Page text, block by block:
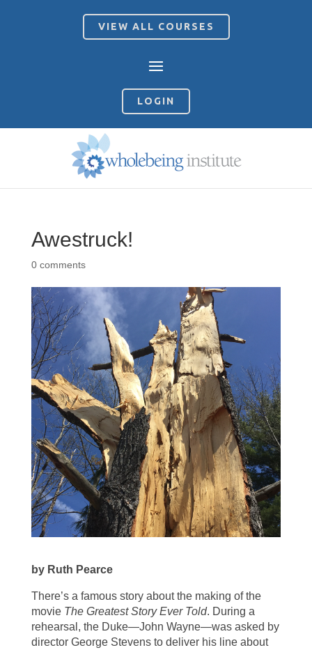
VIEW ALL COURSES
LOGIN
Awestruck!
0 comments
by Ruth Pearce
There’s a famous story about the making of the
movie The Greatest Story Ever Told. During a
rehearsal, the Duke—John Wayne—was asked by
director George Stevens to deliver his line about